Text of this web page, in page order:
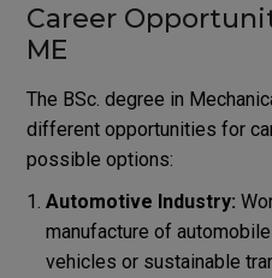
Career
ME
The BSc. degree in
different opportunities for
possible options:
Automotive Industry:
manufacture of
vehicles or sustainable